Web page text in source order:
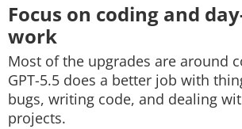
Focus on coding and
work
Most of the upgrades are around
GPT-5.5 does a better job with
bugs, writing code, and dealing
projects.